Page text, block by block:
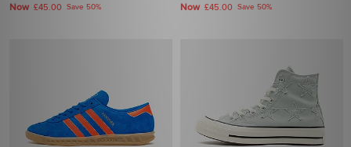
Now £45.00 Save 50% Now £45.00 Save 50%